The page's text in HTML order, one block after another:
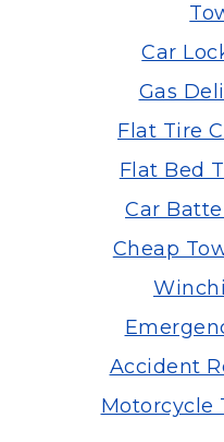
Car
Gas
Flat Tire
Flat Bed
Car
Cheap
Accident
Motorcycle